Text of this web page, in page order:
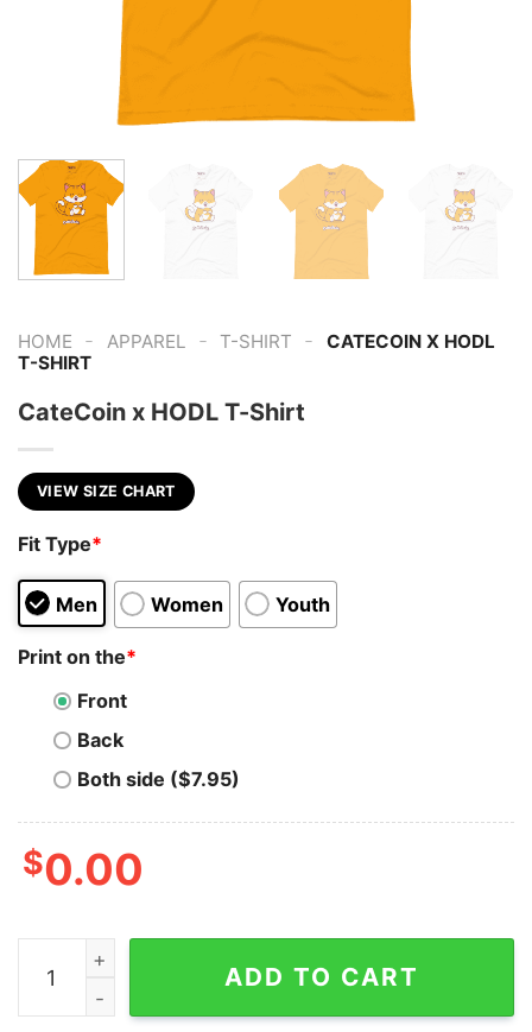
HOME - APPAREL - T-SHIRT -
CATECOIN X HODL
T-SHIRT
CateCoin x HODL T-Shirt
VIEW SIZE CHART
Fit Type*
Men Women Youth
Print on the*
Front
Back
Both side ($7.95)
$0.00
CateCoin x HODL T-Shirt quantity
ADD TO CART